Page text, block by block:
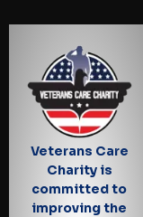
Veterans Care
Charity is
committed to
improving the